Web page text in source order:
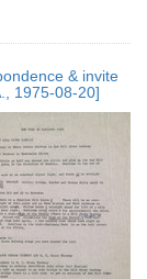
& invite
1975-08-20]